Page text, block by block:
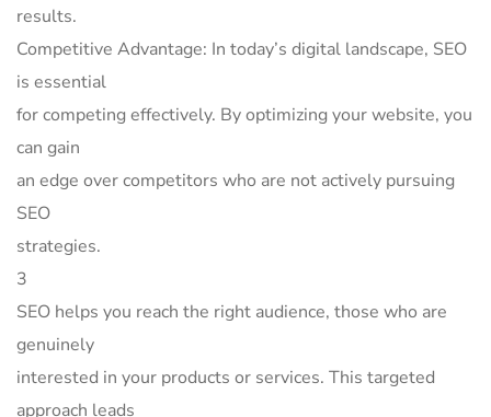
results.
Competitive Advantage: In today’s digital landscape, SEO
is essential
for competing effectively. By optimizing your website, you
can gain
an edge over competitors who are not actively pursuing
SEO
strategies.
3
SEO helps you reach the right audience, those who are
genuinely
interested in your products or services. This targeted
approach leads